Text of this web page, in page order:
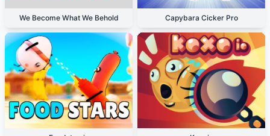
We Become What We Behold Capybara Cicker Pro